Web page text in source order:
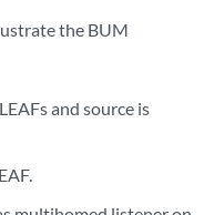
the BUM
and source is